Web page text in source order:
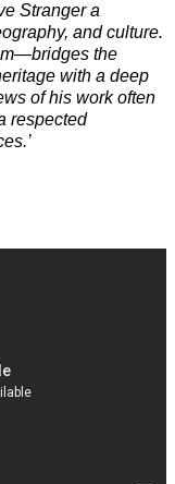
Stranger a
and culture.
the
with a deep
of his work often
respected